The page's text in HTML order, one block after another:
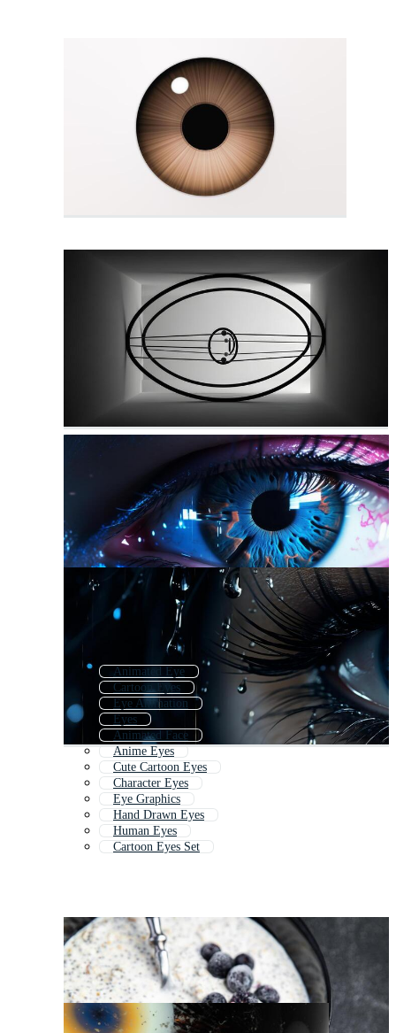
Animated Eye
Cartoon Eyes
Eye Animation
Eyes
Animated Face
Anime Eyes
Cute Cartoon Eyes
Character Eyes
Eye Graphics
Hand Drawn Eyes
Human Eyes
Cartoon Eyes Set